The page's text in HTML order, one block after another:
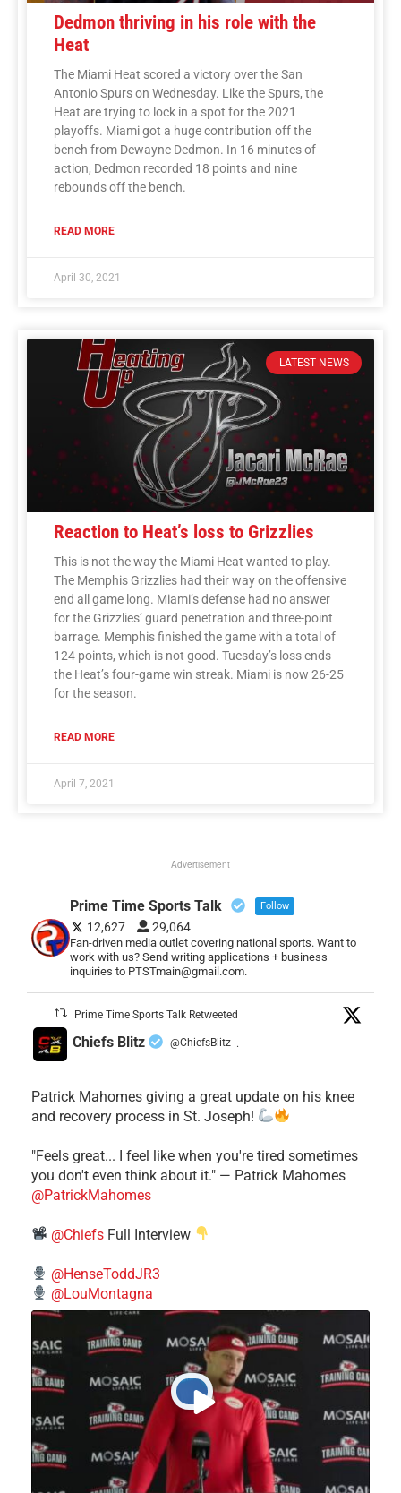
Dedmon thriving in his role with the
Heat
The Miami Heat scored a victory over the San
Antonio Spurs on Wednesday. Like the Spurs, the
Heat are trying to lock in a spot for the 2021
playoffs. Miami got a huge contribution off the
bench from Dewayne Dedmon. In 16 minutes of
action, Dedmon recorded 18 points and nine
rebounds off the bench.
READ MORE
April 30, 2021
LATEST NEWS
Reaction to Heat’s loss to Grizzlies
This is not the way the Miami Heat wanted to play.
The Memphis Grizzlies had their way on the offensive
end all game long. Miami’s defense had no answer
for the Grizzlies’ guard penetration and three-point
barrage. Memphis finished the game with a total of
124 points, which is not good. Tuesday’s loss ends
the Heat’s four-game win streak. Miami is now 26-25
for the season.
READ MORE
April 7, 2021
Advertisement
Prime Time Sports Talk Follow
12,627 29,064
Fan-driven media outlet covering national sports. Want to
work with us? Send writing applications + business
inquiries to PTSTmain@gmail.com.
Prime Time Sports Talk Retweeted
Chiefs Blitz @ChiefsBlitz ·
Patrick Mahomes giving a great update on his knee
and recovery process in St. Joseph!
"Feels great... I feel like when you're tired sometimes
you don't even think about it." — Patrick Mahomes
@PatrickMahomes
@Chiefs Full Interview
@HenseToddJR3
@LouMontagna